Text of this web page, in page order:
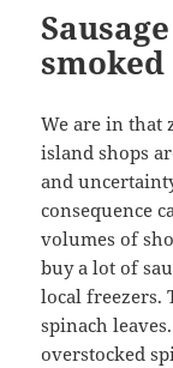
We are in that
island shops
and
consequence
volumes of
buy a lot of
local freezers.
spinach
overstocked